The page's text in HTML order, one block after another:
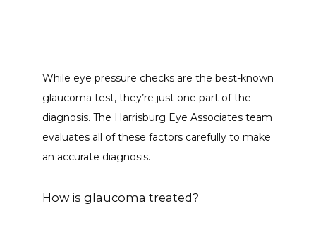
While eye pressure checks are the best-known
glaucoma test, they’re just one part of the
diagnosis. The Harrisburg Eye Associates team
evaluates all of these factors carefully to make
an accurate diagnosis.
How is glaucoma treated?